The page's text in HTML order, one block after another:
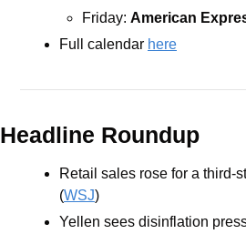
Friday: American
Full calendar here
Headline Roundup
Retail sales rose for a third-
(WSJ)
Yellen sees disinflation